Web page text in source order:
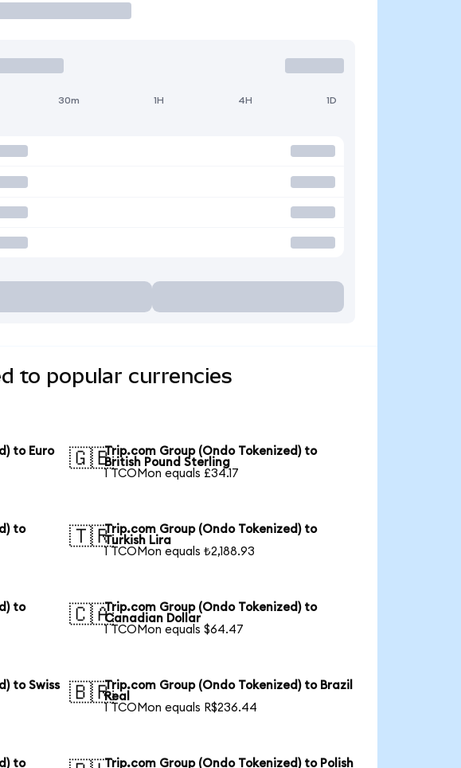
30m 1H 4H 1D
to popular currencies
to Euro
🇬🇧Trip.com Group (Ondo Tokenized) to
British Pound Sterling
1 TCOMon equals £34.17
to
🇹🇷Trip.com Group (Ondo Tokenized) to
Turkish Lira
1 TCOMon equals ₺2,188.93
to
🇨🇦Trip.com Group (Ondo Tokenized) to
Canadian Dollar
1 TCOMon equals $64.47
to Swiss
🇧🇷Trip.com Group (Ondo Tokenized) to Brazil
Real
1 TCOMon equals R$236.44
to
Trip.com Group (Ondo Tokenized) to Polish